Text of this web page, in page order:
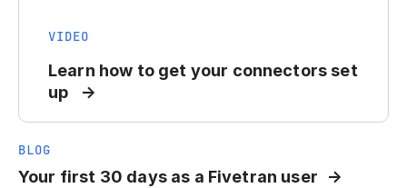
VIDEO
Learn how to get your connectors set
up
BLOG
Your first 30 days as a Fivetran user